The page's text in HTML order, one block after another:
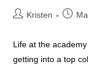
PostKristen
Post
Life at the
getting into a top